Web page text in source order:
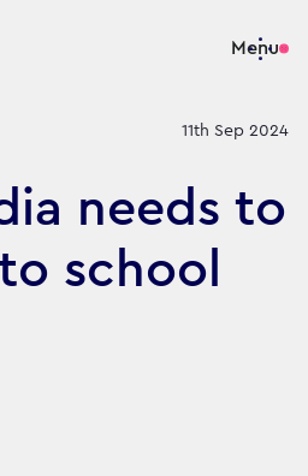
Menu
11th Sep 2024
needs to
school